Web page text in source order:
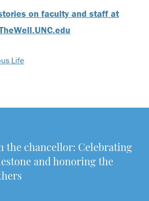
on faculty and staff at
Life
the chancellor: Celebrating
and honoring the